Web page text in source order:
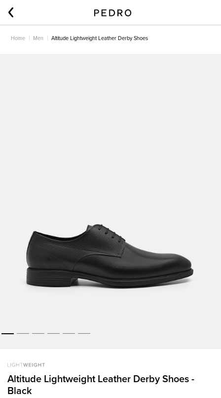
Home Men Altitude Lightweight Leather Derby Shoes
Altitude Lightweight Leather Derby Shoes -
Black